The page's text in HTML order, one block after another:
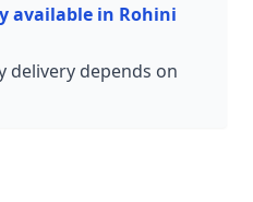
available in Rohini
delivery depends on